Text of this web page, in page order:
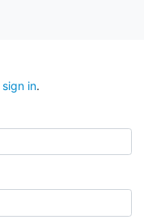
sign in.